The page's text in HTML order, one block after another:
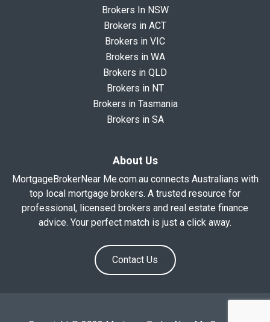
Brokers In NSW
Brokers in ACT
Brokers in VIC
Brokers in WA
Brokers in QLD
Brokers in NT
Brokers in Tasmania
Brokers in SA
About Us
MortgageBrokerNear Me.com.au connects Australians with
top local mortgage brokers. A trusted resource for
professional, licensed brokers and real estate finance
advice. Your perfect match is just a click away.
Contact Us